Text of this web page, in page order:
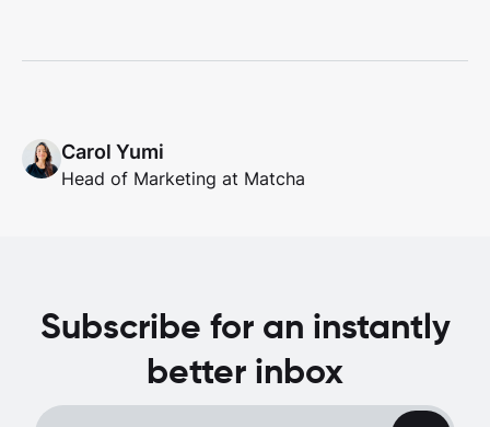
Carol Yumi
Head of Marketing at Matcha
Subscribe for an instantly
better inbox